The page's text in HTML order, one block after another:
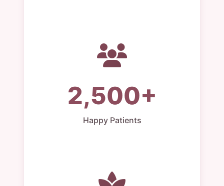
2,500+
Happy Patients